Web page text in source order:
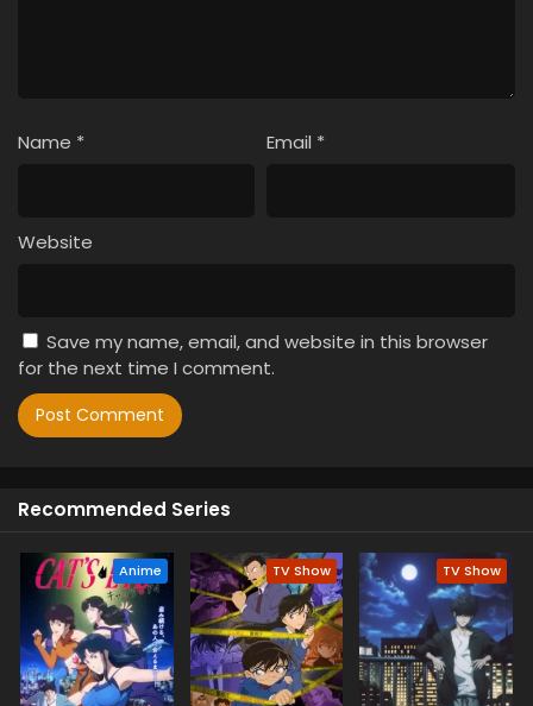
Name * Email *
Website
Save my name, email, and website in this browser
for the next time I comment.
Recommended Series
Anime TV Show TV Show